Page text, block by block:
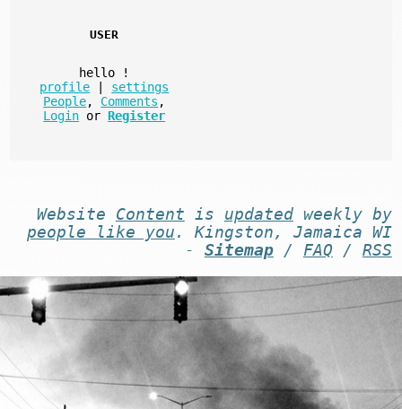
USER
hello
!
profile
settings
People, Comments ,
Login or Register
Website Content is updatedweekly by
people like you . Kingston, Jamaica WI
- Sitemap/ FAQ / RSS